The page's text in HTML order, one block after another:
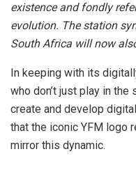
existence and fondly
evolution. The station
South Africa will now
In keeping with its
who don’t just play in
create and develop
that the iconic YFM logo
mirror this dynamic.